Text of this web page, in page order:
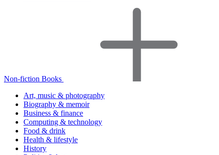
Non-fiction Books
Art, music & photography
Biography & memoir
Business & finance
Computing & technology
Food & drink
Health & lifestyle
History